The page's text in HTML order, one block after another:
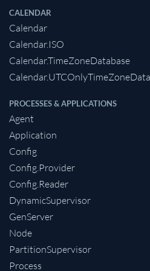
CALENDAR
Calendar
Calendar.ISO
Calendar.TimeZoneDatabase
PROCESSES & APPLICATIONS
Agent
Application
Config
Config.Provider
Config.Reader
DynamicSupervisor
GenServer
Node
PartitionSupervisor
Process